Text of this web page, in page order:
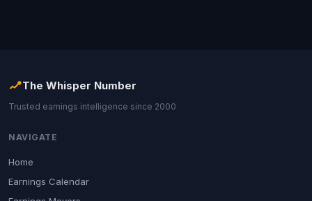
The Whisper Number
Trusted earnings intelligence since 2000
NAVIGATE
Home
Earnings Calendar